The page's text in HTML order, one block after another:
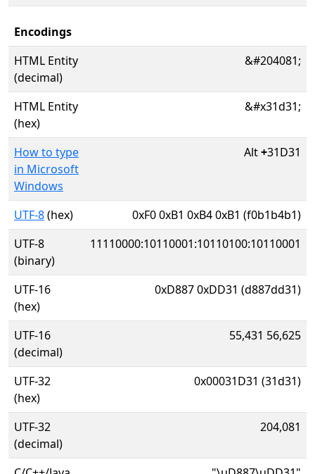
Encodings
HTML Entity
(decimal)
&#204081;
HTML Entity
(hex)
&#x31d31;
How to type
in Microsoft
Windows
Alt+31D31
UTF-8(hex)
0xF0 0xB1 0xB4 0xB1 (f0b1b4b1)
UTF-8
(binary)
11110000:10110001:10110100:10110001
UTF-16
(hex)
0xD887 0xDD31 (d887dd31)
UTF-16
(decimal)
55,431 56,625
UTF-32
(hex)
0x00031D31 (31d31)
UTF-32
(decimal)
204,081